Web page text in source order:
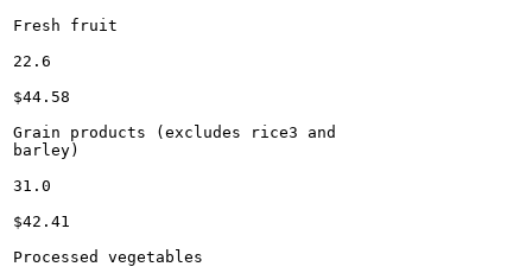
Fresh fruit
22.6
$44.58
Grain products (excludes rice3 and
barley)
31.0
$42.41
Processed vegetables